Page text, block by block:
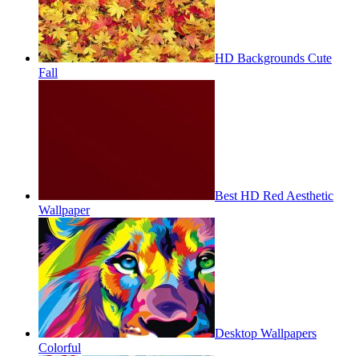
HD Backgrounds Cute
Fall
Best HD Red Aesthetic
Wallpaper
Desktop Wallpapers
Colorful